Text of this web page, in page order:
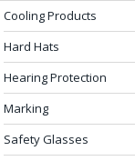
Cooling Products
Hard Hats
Hearing Protection
Marking
Safety Glasses